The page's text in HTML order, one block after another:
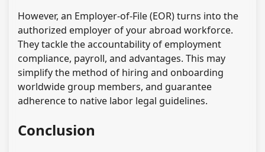
However, an Employer-of-File (EOR) turns into the
authorized employer of your abroad workforce.
They tackle the accountability of employment
compliance, payroll, and advantages. This may
simplify the method of hiring and onboarding
worldwide group members, and guarantee
adherence to native labor legal guidelines.
Conclusion